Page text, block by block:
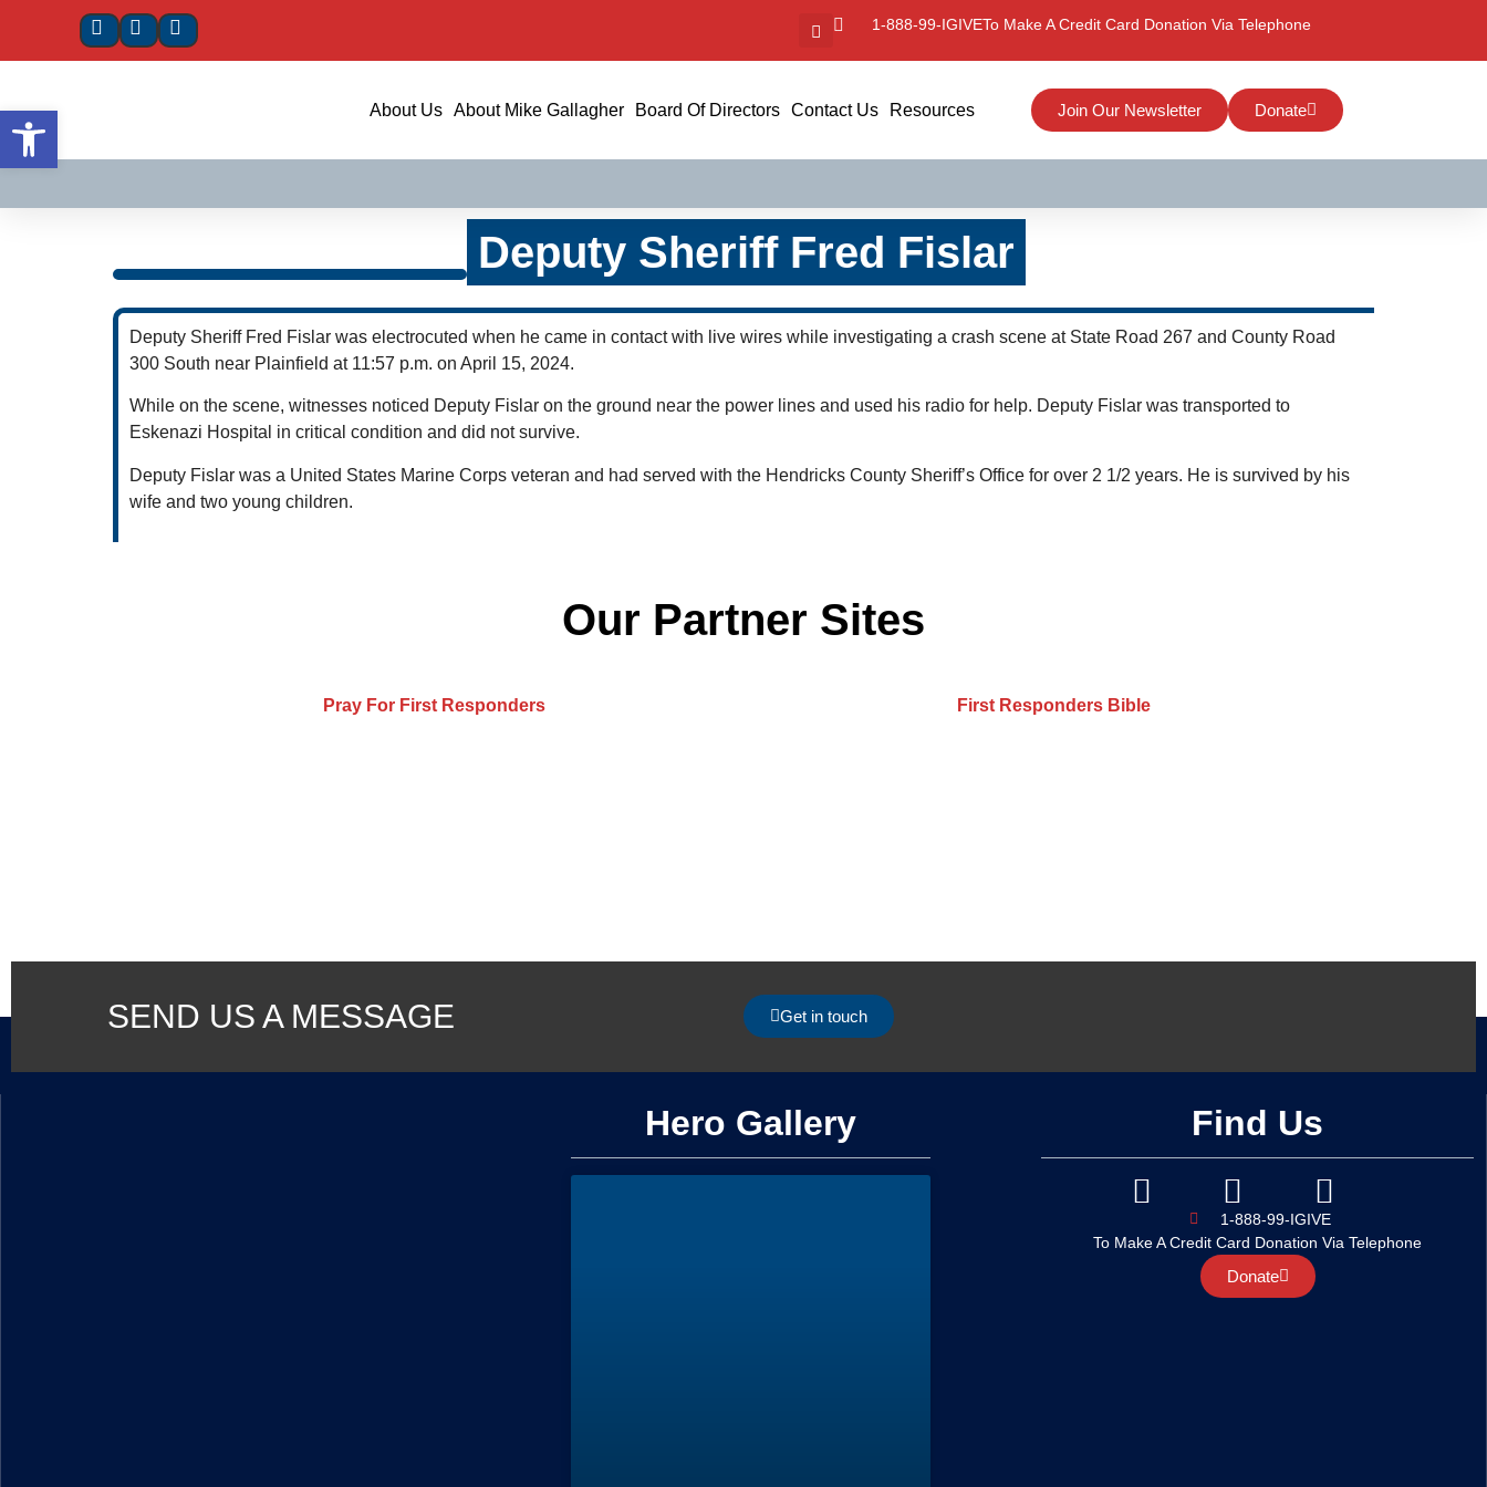
1-888-99-IGIVETo Make A Credit Card Donation Via Telephone
About Us About Mike Gallagher Board Of Directors Contact Us Resources Join Our Newsletter Donate
Deputy Sheriff Fred Fislar
Deputy Sheriff Fred Fislar was electrocuted when he came in contact with live wires while investigating a crash scene at State Road 267 and County Road
300 South near Plainfield at 11:57 p.m. on April 15, 2024.
While on the scene, witnesses noticed Deputy Fislar on the ground near the power lines and used his radio for help. Deputy Fislar was transported to
Eskenazi Hospital in critical condition and did not survive.
Deputy Fislar was a United States Marine Corps veteran and had served with the Hendricks County Sheriff’s Office for over 2 1/2 years. He is survived by his
wife and two young children.
Our Partner Sites
Pray For First Responders First Responders Bible
SEND US A MESSAGE Get in touch
Hero Gallery Find Us
1-888-99-IGIVE
To Make A Credit Card Donation Via Telephone
Donate
Open toolbar